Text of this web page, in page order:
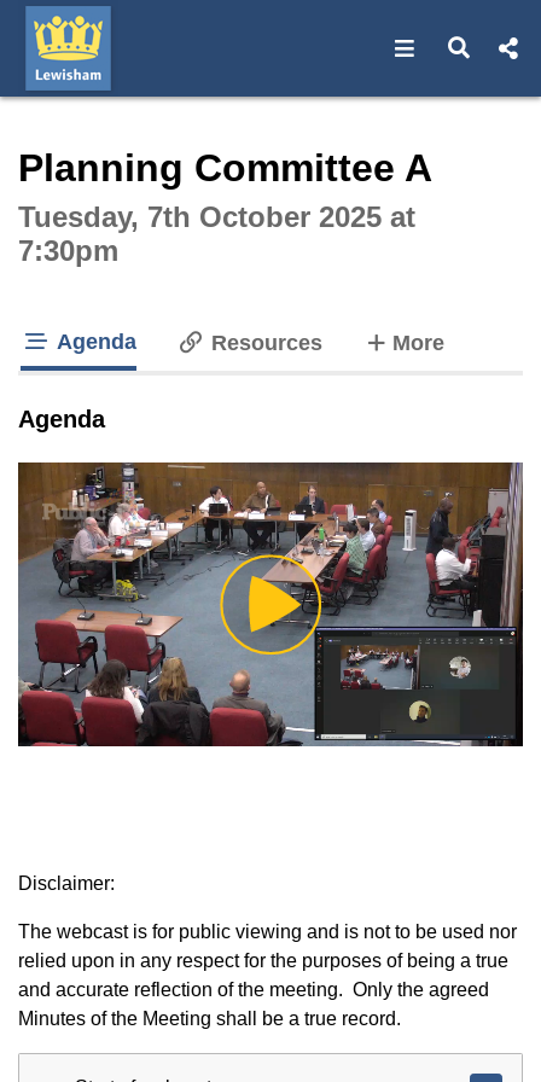
Open Open
Planning Committee A
Tuesday, 7th October 2025 at
7:30pm
Agenda Resources Moretabs
Agenda
Play
Video
Disclaimer:
The webcast is for public viewing and is not to be used nor
relied upon in any respect for the purposes of being a true
and accurate reflection of the meeting. Only the agreed
Minutes of the Meeting shall be a true record.